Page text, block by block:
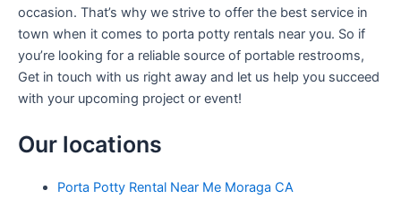
occasion. That’s why we strive to offer the best service in
town when it comes to porta potty rentals near you. So if
you’re looking for a reliable source of portable restrooms,
Get in touch with us right away and let us help you succeed
with your upcoming project or event!
Our locations
Porta Potty Rental Near Me Moraga CA